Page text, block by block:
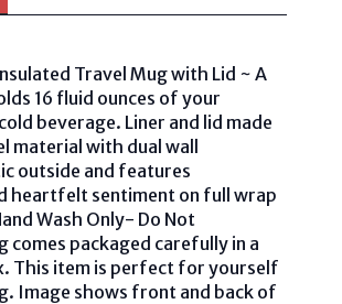
Travel Mug with Lid ~ A
16 fluid ounces of your
beverage. Liner and lid made
material with dual wall
outside and features
heartfelt sentiment on full wrap
Wash Only- Do Not
comes packaged carefully in a
This item is perfect for yourself
Image shows front and back of